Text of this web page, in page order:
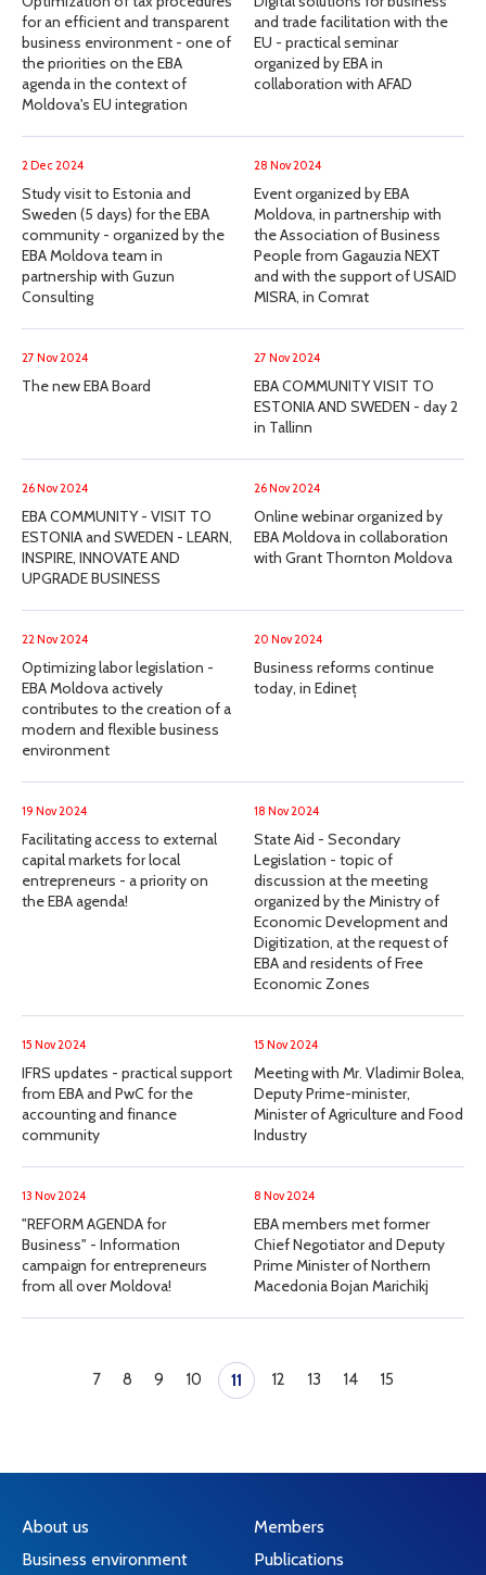
for an efficient and transparent
business environment - one of
the priorities on the EBA
agenda in the context of
Moldova's EU integration
and trade facilitation with the
EU - practical seminar
organized by EBA in
collaboration with AFAD
2 Dec 2024
Study visit to Estonia and
Sweden (5 days) for the EBA
community - organized by the
EBA Moldova team in
partnership with Guzun
Consulting
28 Nov 2024
Event organized by EBA
Moldova, in partnership with
the Association of Business
People from Gagauzia NEXT
and with the support of USAID
MISRA, in Comrat
27 Nov 2024
The new EBA Board
27 Nov 2024
EBA COMMUNITY VISIT TO
ESTONIA AND SWEDEN - day 2
in Tallinn
26 Nov 2024
EBA COMMUNITY - VISIT TO
ESTONIA and SWEDEN - LEARN,
INSPIRE, INNOVATE AND
UPGRADE BUSINESS
26 Nov 2024
Online webinar organized by
EBA Moldova in collaboration
with Grant Thornton Moldova
22 Nov 2024
Optimizing labor legislation -
EBA Moldova actively
contributes to the creation of a
modern and flexible business
environment
20 Nov 2024
Business reforms continue
today, in Edineț
19 Nov 2024
Facilitating access to external
capital markets for local
entrepreneurs - a priority on
the EBA agenda!
18 Nov 2024
State Aid - Secondary
Legislation - topic of
discussion at the meeting
organized by the Ministry of
Economic Development and
Digitization, at the request of
EBA and residents of Free
Economic Zones
15 Nov 2024
IFRS updates - practical support
from EBA and PwC for the
accounting and finance
community
15 Nov 2024
Meeting with Mr. Vladimir Bolea,
Deputy Prime-minister,
Minister of Agriculture and Food
Industry
13 Nov 2024
"REFORM AGENDA for
Business" - Information
campaign for entrepreneurs
from all over Moldova!
8 Nov 2024
EBA members met former
Chief Negotiator and Deputy
Prime Minister of Northern
Macedonia Bojan Marichikj
7 8 9 10 11 12 13 14 15
About us
Business environment
Members
Publications